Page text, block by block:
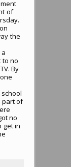
of
the
to no
By
part of
no
get in